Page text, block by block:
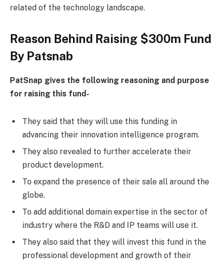
related of the technology landscape.
Reason Behind Raising $300m Fund
By Patsnab
PatSnap gives the following reasoning and purpose
for raising this fund-
They said that they will use this funding in
advancing their innovation intelligence program.
They also revealed to further accelerate their
product development.
To expand the presence of their sale all around the
globe.
To add additional domain expertise in the sector of
industry where the R&D and IP teams will use it.
They also said that they will invest this fund in the
professional development and growth of their